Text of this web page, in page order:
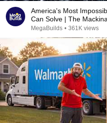
America's Most
Can Solve | The
MegaBuilds • 361K views